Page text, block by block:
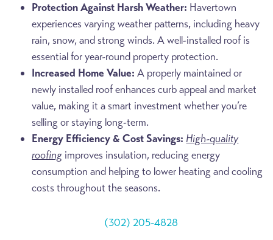
Protection Against Harsh Weather: Havertown
experiences varying weather patterns, including heavy
rain, snow, and strong winds. A well-installed roof is
essential for year-round property protection.
Increased Home Value: A properly maintained or
newly installed roof enhances curb appeal and market
value, making it a smart investment whether you’re
selling or staying long-term.
Energy Efficiency & Cost Savings: High-quality
roofing improves insulation, reducing energy
consumption and helping to lower heating and cooling
costs throughout the seasons.
(302) 205-4828